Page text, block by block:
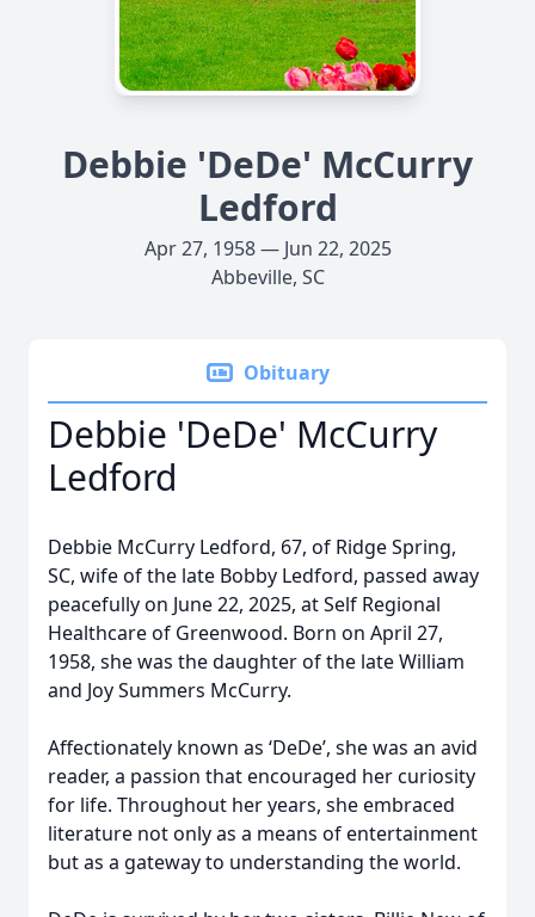
Debbie 'DeDe' McCurry
Ledford
Apr 27, 1958 — Jun 22, 2025
Abbeville, SC
Obituary
Debbie 'DeDe' McCurry
Ledford
Debbie McCurry Ledford, 67, of Ridge Spring,
SC, wife of the late Bobby Ledford, passed away
peacefully on June 22, 2025, at Self Regional
Healthcare of Greenwood. Born on April 27,
1958, she was the daughter of the late William
and Joy Summers McCurry.
Affectionately known as ‘DeDe’, she was an avid
reader, a passion that encouraged her curiosity
for life. Throughout her years, she embraced
literature not only as a means of entertainment
but as a gateway to understanding the world.